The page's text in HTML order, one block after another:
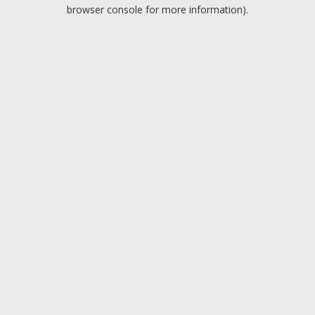
browser console for more information).